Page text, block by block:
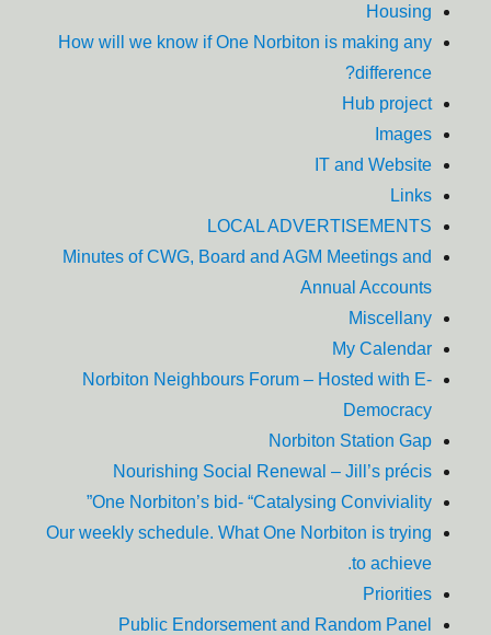
Housing
How will we know if One Norbiton is making any
difference?
Hub project
Images
IT and Website
Links
LOCAL ADVERTISEMENTS
Minutes of CWG, Board and AGM Meetings and
Annual Accounts
Miscellany
My Calendar
Norbiton Neighbours Forum – Hosted with E-
Democracy
Norbiton Station Gap
Nourishing Social Renewal – Jill’s précis
One Norbiton’s bid- “Catalysing Conviviality”
Our weekly schedule. What One Norbiton is trying
to achieve.
Priorities
Public Endorsement and Random Panel